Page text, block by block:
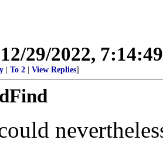
12/29/2022,
To 2 View Replies]